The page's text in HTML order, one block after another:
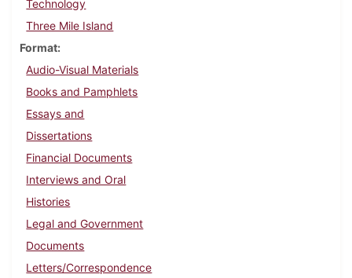
Technology
Three Mile Island
Format
Audio-Visual Materials
Books and Pamphlets
Essays and
Dissertations
Financial Documents
Interviews and Oral
Histories
Legal and Government
Documents
Letters/Correspondence